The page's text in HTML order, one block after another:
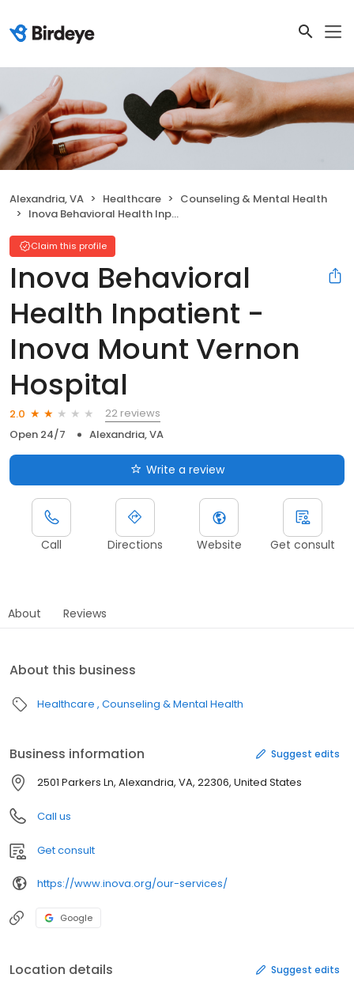
Alexandria, VA Healthcare
Counseling & Mental Health
Inova Behavioral Health Inpatient - Inova Mount Vernon Hospital
Claim this profile
Inova Behavioral
Health Inpatient -
Inova Mount Vernon
Hospital
2.0
22 reviews
Open 24/7
Alexandria, VA
Write a review
Call Directions Website Get consult
About Reviews
About this business
Healthcare Counseling & Mental Health
Business information Suggest edits
2501 Parkers Ln, Alexandria, VA, 22306, United States
Call us
Get consult
https://www.inova.org/our-services/
Google
Location details Suggest edits